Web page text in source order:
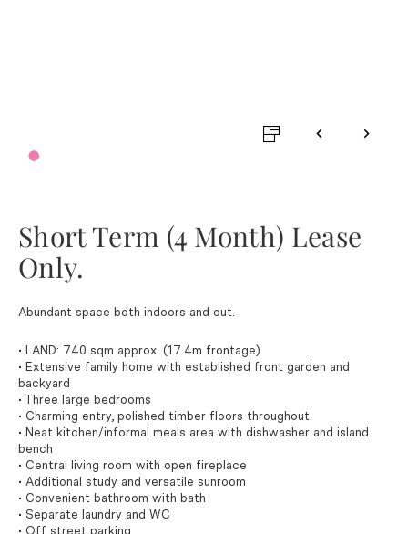
Short Term (4 Month) Lease
Only.
Abundant space both indoors and out.
• LAND: 740 sqm approx. (17.4m frontage)
• Extensive family home with established front garden and
backyard
• Three large bedrooms
• Charming entry, polished timber floors throughout
• Neat kitchen/informal meals area with dishwasher and island
bench
• Central living room with open fireplace
• Additional study and versatile sunroom
• Convenient bathroom with bath
• Separate laundry and WC
• Off street parking